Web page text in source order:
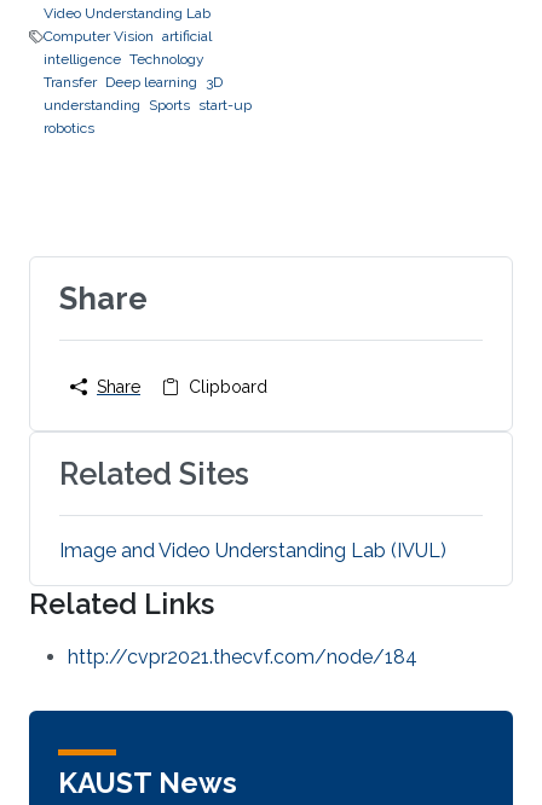
Video Understanding Lab
Computer Vision artificial
intelligence Technology
Transfer Deep learning
3D
understanding
Sports start-up
robotics
Share
Share Clipboard
Related Sites
Image and Video Understanding Lab (IVUL)
Related Links
http://cvpr2021.thecvf.com/node/184
KAUST News